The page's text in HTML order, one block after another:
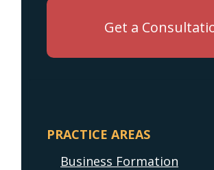
PRACTICE AREAS
Business Formation